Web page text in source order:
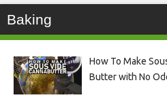
Baking
How To Make
Butter with No